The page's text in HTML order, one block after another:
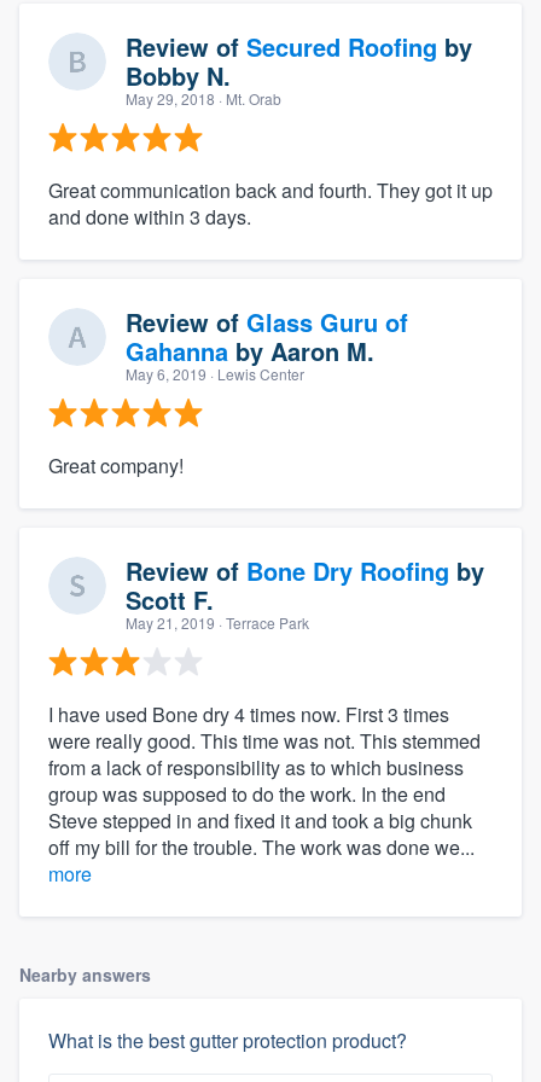
Review of Secured Roofing by
Bobby N.
May 29, 2018 · Mt. Orab
Great communication back and fourth. They got it up
and done within 3 days.
Review of Glass Guru of
Gahanna by Aaron M.
May 6, 2019 · Lewis Center
Great company!
Review of Bone Dry Roofing by
Scott F.
May 21, 2019 · Terrace Park
I have used Bone dry 4 times now. First 3 times
were really good. This time was not. This stemmed
from a lack of responsibility as to which business
group was supposed to do the work. In the end
Steve stepped in and fixed it and took a big chunk
off my bill for the trouble. The work was done we...
more
Nearby answers
What is the best gutter protection product?